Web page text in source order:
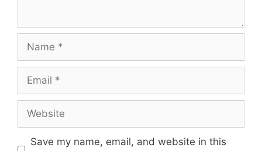
Name
Email
Website
Save my name, email, and website in this